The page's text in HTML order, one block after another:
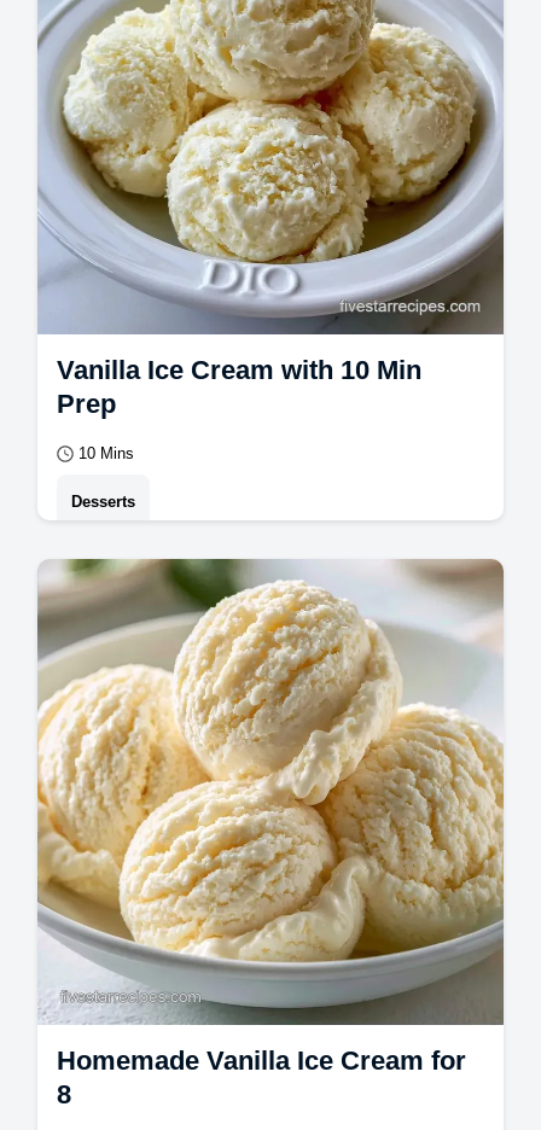
Vanilla Ice Cream with 10 Min
Prep
10 Mins
Desserts
Home bakers needing Vanilla Ice Cream will
love this guide. It includes an ingredient role
table to ensure a rich, smooth result…
Homemade Vanilla Ice Cream for
8